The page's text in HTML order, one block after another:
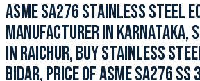
ASME SA276 STAINLESS STEEL
MANUFACTURER IN KARNATAKA,
IN RAICHUR, BUY STAINLESS
BIDAR, PRICE OF ASME SA276 SS